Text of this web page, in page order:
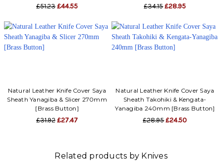
£51.23£44.55 £34.15£28.95
Natural Leather Knife Cover Saya
Sheath Yanagiba & Slicer 270mm
[Brass Button]
£31.92£27.47
Natural Leather Knife Cover Saya
Sheath Takohiki & Kengata-
Yanagiba 240mm [Brass Button]
£28.95£24.50
Related products by Knives